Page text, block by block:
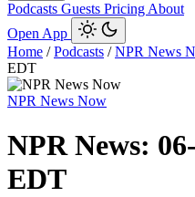
Podcasts Guests Pricing About
Open App
Home / Podcasts / NPR News
EDT
NPR News Now
NPR News:
EDT